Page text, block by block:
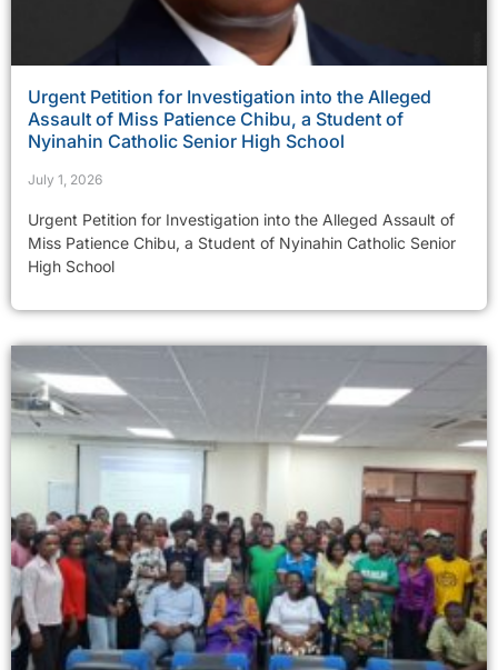
Urgent Petition for Investigation into the Alleged
Assault of Miss Patience Chibu, a Student of
Nyinahin Catholic Senior High School
July 1, 2026
Urgent Petition for Investigation into the Alleged Assault of
Miss Patience Chibu, a Student of Nyinahin Catholic Senior
High School